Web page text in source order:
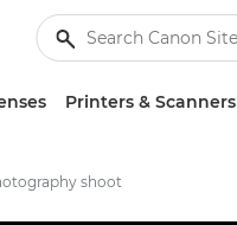
Printers & Scanners
shoot